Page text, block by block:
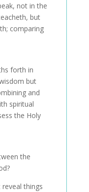
not in the
but
comparing
forth in
but
and
spiritual
the Holy
the
things